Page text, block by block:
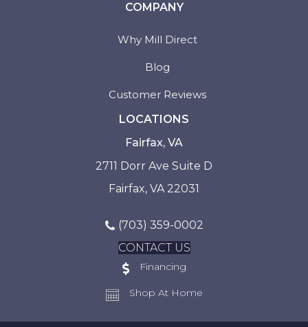
COMPANY
Why Mill Direct
Blog
Customer Reviews
LOCATIONS
Fairfax, VA
2711 Dorr Ave Suite D
Fairfax, VA 22031
(703) 359-0002
CONTACT US
Financing
Shop At Home